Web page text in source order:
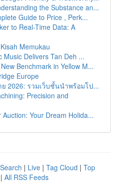
the Substance an...
Guide to Price , Perk...
to Real-Time Data: A
Memukau
Music Delivers Tan Deh ...
Benchmark in Yellow M...
Europe
2026: รวมเว็บชั้นนำพร้อมโป...
Precision and
Your Dream Holida...
| Live | Tag Cloud | Top
| All RSS Feeds